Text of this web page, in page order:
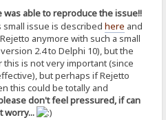
was able to reproduce the issue!!
small issue is describedhere and
anymore with such a small
2.4 to Delphi 10), but the
is not very important (since
but perhaps if Rejetto
this could be totally and
don't feel pressured, if can
worry...